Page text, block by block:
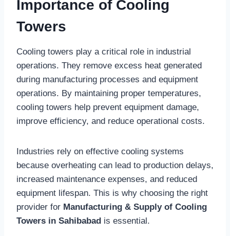
Importance of Cooling
Towers
Cooling towers play a critical role in industrial
operations. They remove excess heat generated
during manufacturing processes and equipment
operations. By maintaining proper temperatures,
cooling towers help prevent equipment damage,
improve efficiency, and reduce operational costs.
Industries rely on effective cooling systems
because overheating can lead to production delays,
increased maintenance expenses, and reduced
equipment lifespan. This is why choosing the right
provider for Manufacturing & Supply of Cooling
Towers in Sahibabad is essential.